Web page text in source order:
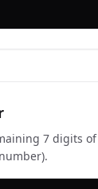
7 digits